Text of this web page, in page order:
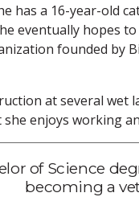
has a 16-year-old
eventually hopes
founded by
at several wet
she enjoys working
of Science
becoming a